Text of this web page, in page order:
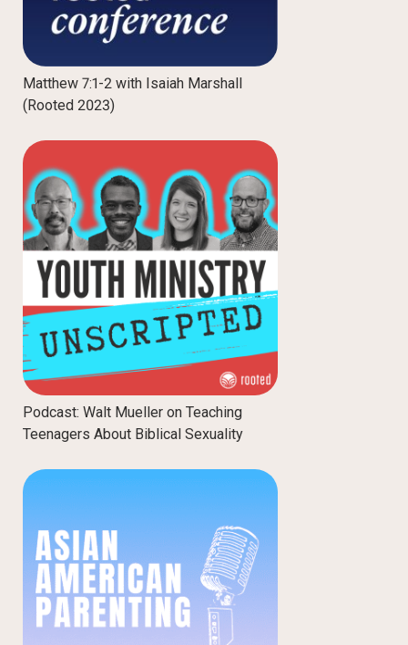
Matthew 7:1-2 with Isaiah Marshall
(Rooted 2023)
Podcast: Walt Mueller on Teaching
Teenagers About Biblical Sexuality